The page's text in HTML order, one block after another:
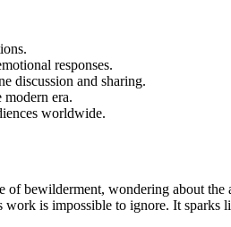
responses.
discussion and sharing.
era.
worldwide.
bewilderment, wondering about
is impossible to ignore. It sparks